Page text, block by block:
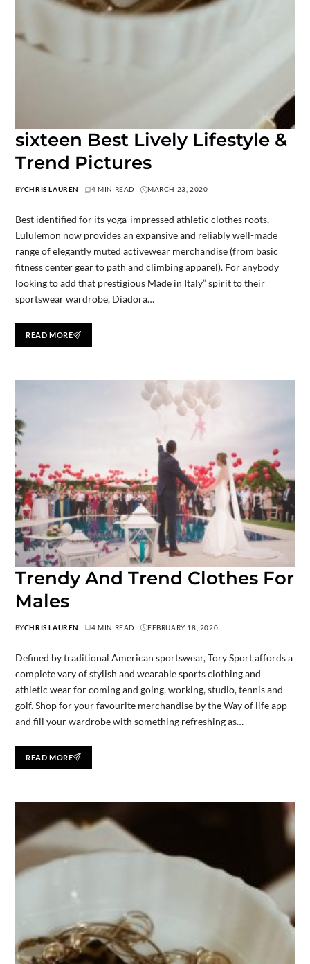
sixteen Best Lively Lifestyle &
Trend Pictures
BYCHRIS LAUREN 4 MIN READ MARCH 23, 2020
Best identified for its yoga-impressed athletic clothes roots,
Lululemon now provides an expansive and reliably well-made
range of elegantly muted activewear merchandise (from basic
fitness center gear to path and climbing apparel). For anybody
looking to add that prestigious Made in Italy” spirit to their
sportswear wardrobe, Diadora…
READ MORE
Trendy And Trend Clothes For
Males
BYCHRIS LAUREN 4 MIN READ FEBRUARY 18, 2020
Defined by traditional American sportswear, Tory Sport affords a
complete vary of stylish and wearable sports clothing and
athletic wear for coming and going, working, studio, tennis and
golf. Shop for your favourite merchandise by the Way of life app
and fill your wardrobe with something refreshing as…
READ MORE